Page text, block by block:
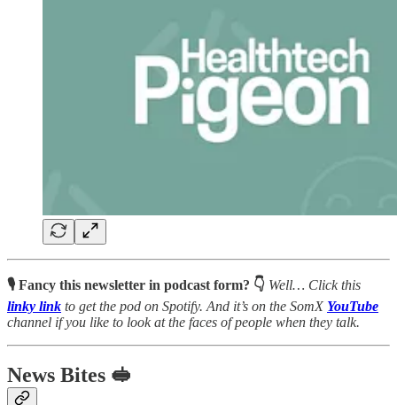
🎙 Fancy this newsletter in podcast form? 👇 Well… Click this
linky link to get the pod on Spotify. And it’s on the SomX YouTube
channel if you like to look at the faces of people when they talk.
News Bites 🥪